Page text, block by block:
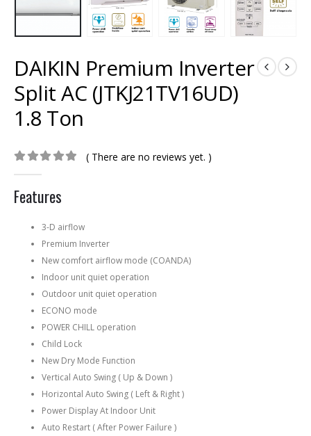
DAIKIN Premium Inverter
Split AC (JTKJ21TV16UD)
1.8 Ton
( There are no reviews yet. )
Features
3-D airflow
Premium Inverter
New comfort airflow mode (COANDA)
Indoor unit quiet operation
Outdoor unit quiet operation
ECONO mode
POWER CHILL operation
Child Lock
New Dry Mode Function
Vertical Auto Swing ( Up & Down )
Horizontal Auto Swing ( Left & Right )
Power Display At Indoor Unit
Auto Restart ( After Power Failure )